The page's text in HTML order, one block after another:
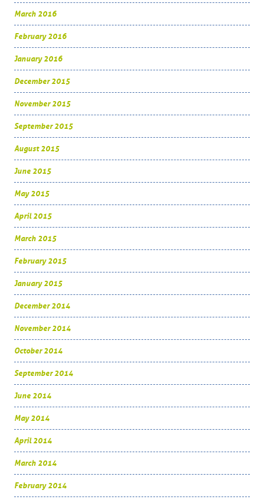
March 2016
February 2016
January 2016
December 2015
November 2015
September 2015
August 2015
June 2015
May 2015
April 2015
March 2015
February 2015
January 2015
December 2014
November 2014
October 2014
September 2014
June 2014
May 2014
April 2014
March 2014
February 2014